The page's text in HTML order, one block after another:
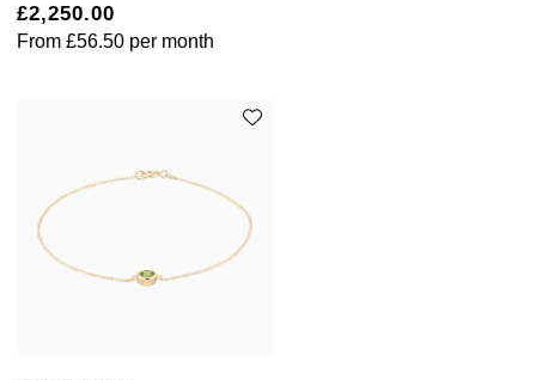
£2,250.00
From £56.50 per month